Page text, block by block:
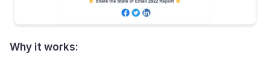
Why it works: